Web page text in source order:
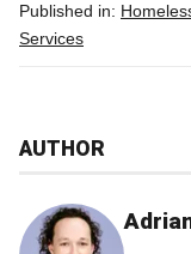
Published in:
Services
AUTHOR